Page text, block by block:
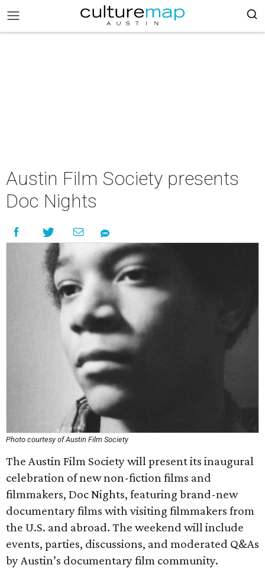
Austin Film Society presents
Doc Nights
Photo courtesy of Austin Film Society
The Austin Film Society will present its inaugural
celebration of new non-fiction films and
filmmakers, Doc Nights, featuring brand-new
documentary films with visiting filmmakers from
the U.S. and abroad. The weekend will include
events, parties, discussions, and moderated Q&As
by Austin’s documentary film community.